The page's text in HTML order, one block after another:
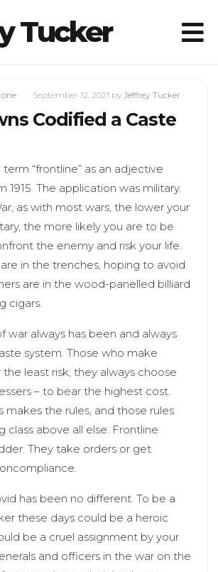
Tucker
September 12, 2021 by Jeffrey Tucker
Codified a Caste
“frontline” as an adjective
1915. The application was military.
as with most wars, the lower your
the more likely you are to be
the enemy and risk your life.
in the trenches, hoping to avoid
are in the wood-panelled billiard
cigars.
war always has been and always
system. Those who make
least risk; they always choose
– to bear the highest cost.
makes the rules, and those rules
class above all else. Frontline
They take orders or get
has been no different. To be a
these days could be a heroic
be a cruel assignment by your
and officers in the war on the